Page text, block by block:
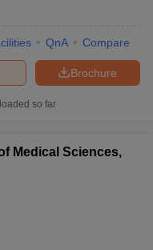
QnA Compare
Brochure
so far
Medical Sciences,